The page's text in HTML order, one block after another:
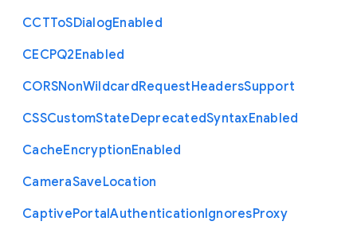
CCTToSDialogEnabled
CECPQ2Enabled
CORSNonWildcardRequestHeadersSupport
CSSCustomStateDeprecatedSyntaxEnabled
CacheEncryptionEnabled
CameraSaveLocation
CaptivePortalAuthenticationIgnoresProxy